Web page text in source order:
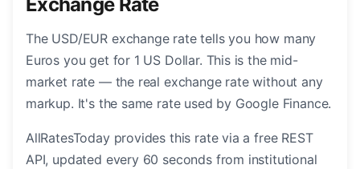
The USD/EUR exchange rate tells you how many
Euros you get for 1 US Dollar. This is the mid-
market rate — the real exchange rate without any
markup. It's the same rate used by Google Finance.
AllRatesToday provides this rate via a free REST
API, updated every 60 seconds from institutional